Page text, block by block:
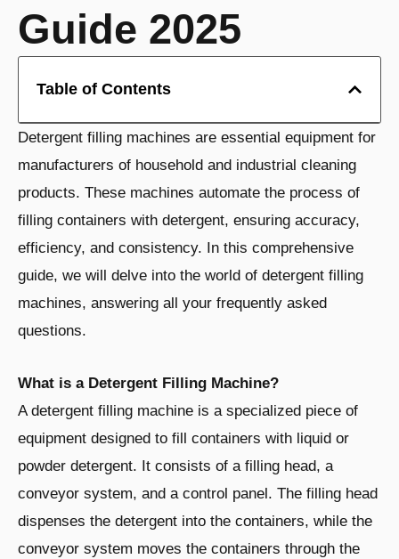
Guide 2025
Table of Contents
Detergent filling machines are essential equipment for
manufacturers of household and industrial cleaning
products. These machines automate the process of
filling containers with detergent, ensuring accuracy,
efficiency, and consistency. In this comprehensive
guide, we will delve into the world of detergent filling
machines, answering all your frequently asked
questions.
What is a Detergent Filling Machine?
A detergent filling machine is a specialized piece of
equipment designed to fill containers with liquid or
powder detergent. It consists of a filling head, a
conveyor system, and a control panel. The filling head
dispenses the detergent into the containers, while the
conveyor system moves the containers through the